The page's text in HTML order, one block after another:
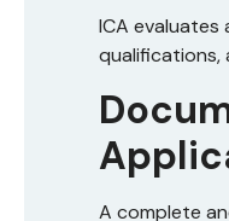
ICA
qualifications,
A complete